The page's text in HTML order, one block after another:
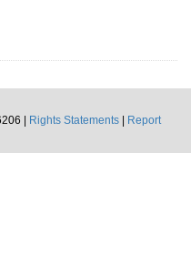
|
Rights Statements
Report